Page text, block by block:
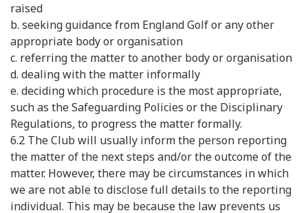
raised
b. seeking guidance from England Golf or any other
appropriate body or organisation
c. referring the matter to another body or organisation
d. dealing with the matter informally
e. deciding which procedure is the most appropriate,
such as the Safeguarding Policies or the Disciplinary
Regulations, to progress the matter formally.
6.2 The Club will usually inform the person reporting
the matter of the next steps and/or the outcome of the
matter. However, there may be circumstances in which
we are not able to disclose full details to the reporting
individual. This may be because the law prevents us